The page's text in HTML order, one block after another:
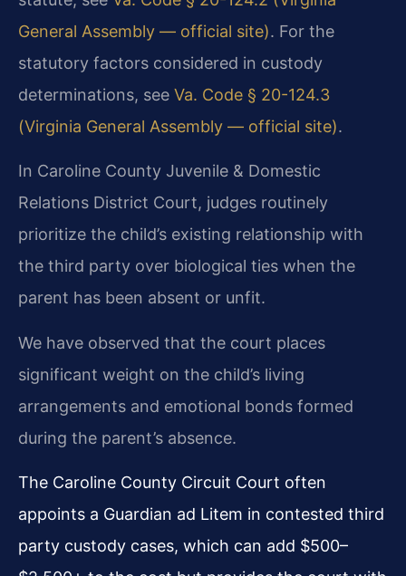
General Assembly — official site). For the
statutory factors considered in custody
determinations, see Va. Code § 20-124.3
(Virginia General Assembly — official site).
In Caroline County Juvenile & Domestic
Relations District Court, judges routinely
prioritize the child’s existing relationship with
the third party over biological ties when the
parent has been absent or unfit.
We have observed that the court places
significant weight on the child’s living
arrangements and emotional bonds formed
during the parent’s absence.
The Caroline County Circuit Court often
appoints a Guardian ad Litem in contested third
party custody cases, which can add $500–